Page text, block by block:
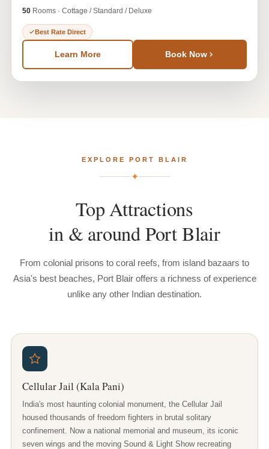
50 Rooms · Cottage / Standard / Deluxe
Best Rate Direct
Learn More Book Now
EXPLORE PORT BLAIR
✦
TopAttractions
in & aroundPortBlair
From colonial prisons to coral reefs, from island bazaars to
Asia's best beaches, Port Blair offers a richness of experience
unlike any other Indian destination.
Cellular Jail (Kala Pani)
India's most haunting colonial monument, the Cellular Jail
housed thousands of freedom fighters in brutal solitary
confinement. Now a national memorial and museum, its iconic
seven wings and the moving Sound & Light Show recreating